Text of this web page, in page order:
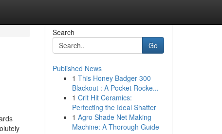
Search
Go
Published News
1 This Honey Badger 300
Blackout : A Pocket Rocke...
1 Crit Hit Ceramics:
Perfecting the Ideal Shatter
1 Agro Shade Net Making
Machine: A Thorough Guide